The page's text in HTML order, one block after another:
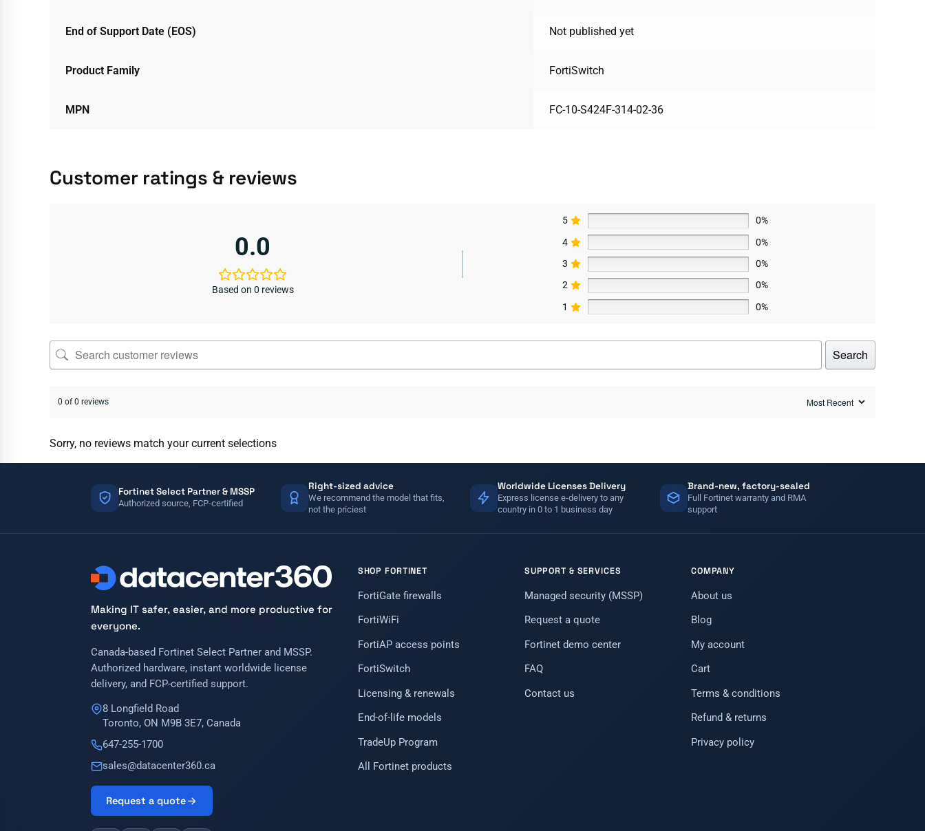
End of Support Date (EOS) Not published yet
Product Family FortiSwitch
MPN FC-10-S424F-314-02-36
Customer ratings & reviews
0.0
Based on 0 reviews
5
0%
4
0%
3
0%
2
0%
1
0%
Search
0 of 0 reviews
Sorry, no reviews match your current selections
Fortinet Select Partner & MSSP
Authorized source, FCP-certified
Right-sized advice
We recommend the model that fits,
not the priciest
Worldwide Licenses Delivery
Express license e-delivery to any
country in 0 to 1 business day
Brand-new, factory-sealed
Full Fortinet warranty and RMA
support
Making IT safer, easier, and more productive for
everyone.
Canada-based Fortinet Select Partner and MSSP.
Authorized hardware, instant worldwide license
delivery, and FCP-certified support.
8 Longfield Road
Toronto, ON M9B 3E7, Canada
647-255-1700
sales@datacenter360.ca
Request a quote
SHOP FORTINET
FortiGate firewalls
FortiWiFi
FortiAP access points
FortiSwitch
Licensing & renewals
End-of-life models
TradeUp Program
All Fortinet products
SUPPORT & SERVICES
Managed security (MSSP)
Request a quote
Fortinet demo center
FAQ
Contact us
COMPANY
About us
Blog
My account
Cart
Terms & conditions
Refund & returns
Privacy policy